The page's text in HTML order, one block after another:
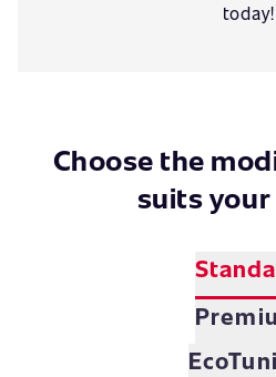
today!
Choose the
suits